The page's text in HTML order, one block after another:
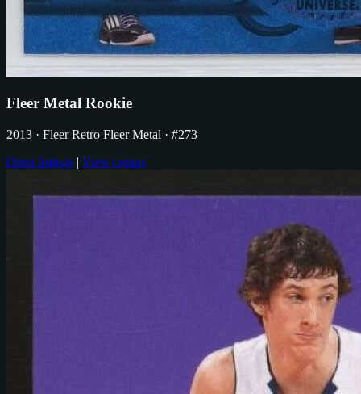
Fleer Metal Rookie
2013 · Fleer Retro Fleer Metal · #273
Open listings | View comps